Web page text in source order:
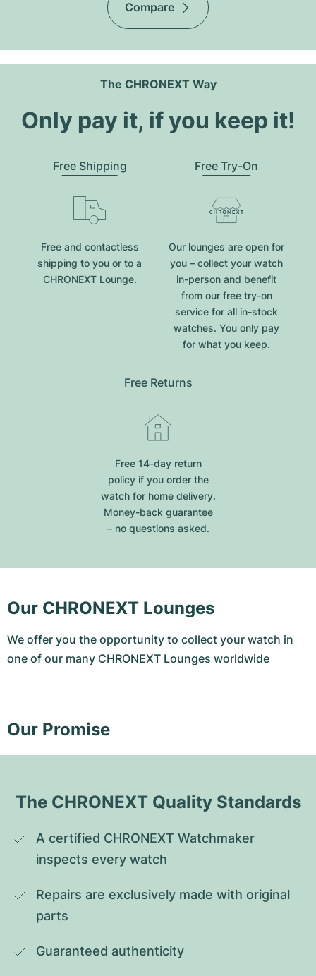
Compare
The CHRONEXT Way
Only pay it, if you keep it!
Free Shipping
Free and contactless
shipping to you or to a
CHRONEXT Lounge.
Free Try-On
Our lounges are open for
you – collect your watch
in-person and benefit
from our free try-on
service for all in-stock
watches. You only pay
for what you keep.
Free Returns
Free 14-day return
policy if you order the
watch for home delivery.
Money-back guarantee
– no questions asked.
Our CHRONEXT Lounges
We offer you the opportunity to collect your watch in
one of our many CHRONEXT Lounges worldwide
Our Promise
The CHRONEXT Quality Standards
A certified CHRONEXT Watchmaker
inspects every watch
Repairs are exclusively made with original
parts
Guaranteed authenticity